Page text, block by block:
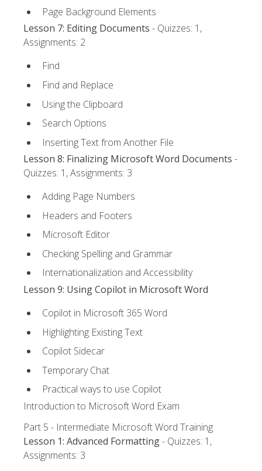
Page Background Elements
Lesson 7: Editing Documents - Quizzes: 1,
Assignments: 2
Find
Find and Replace
Using the Clipboard
Search Options
Inserting Text from Another File
Lesson 8: Finalizing Microsoft Word Documents -
Quizzes: 1, Assignments: 3
Adding Page Numbers
Headers and Footers
Microsoft Editor
Checking Spelling and Grammar
Internationalization and Accessibility
Lesson 9: Using Copilot in Microsoft Word
Copilot in Microsoft 365 Word
Highlighting Existing Text
Copilot Sidecar
Temporary Chat
Practical ways to use Copilot
Introduction to Microsoft Word Exam
Part 5 - Intermediate Microsoft Word Training
Lesson 1: Advanced Formatting- Quizzes: 1,
Assignments: 3